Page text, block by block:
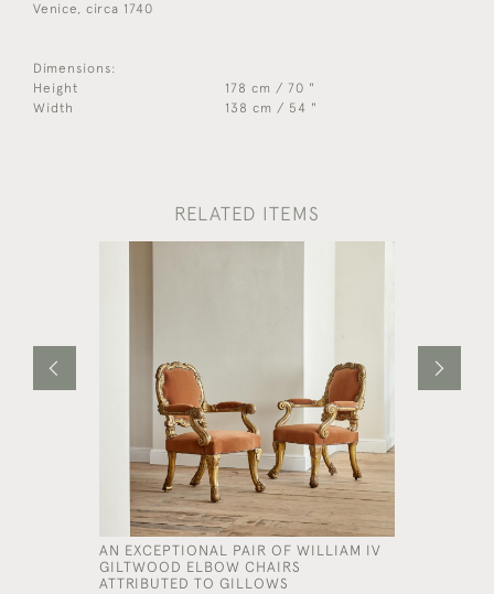
Venice, circa 1740
Dimensions:
Height
178 cm / 70 "
Width
138 cm / 54 "
RELATED ITEMS
AN EXCEPTIONAL PAIR OF WILLIAM IV
GILTWOOD ELBOW CHAIRS
ATTRIBUTED TO GILLOWS